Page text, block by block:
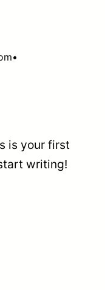
•
is your first
writing!